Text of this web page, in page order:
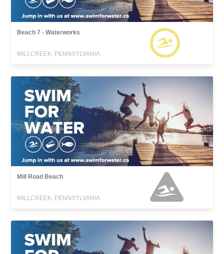
Beach 7 - Waterworks
MILLCREEK, PENNSYLVANIA
Mill Road Beach
MILLCREEK, PENNSYLVANIA